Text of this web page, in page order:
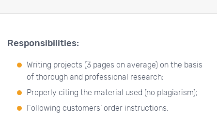
Responsibilities:
Writing projects (3 pages on average) on the basis
of thorough and professional research;
Properly citing the material used (no plagiarism);
Following customers’ order instructions.